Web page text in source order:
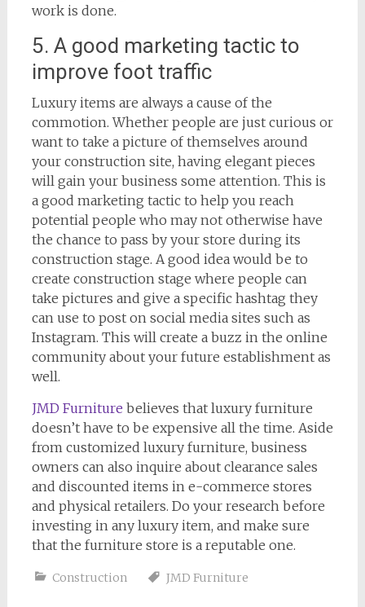
work is done.
5. A good marketing tactic to
improve foot traffic
Luxury items are always a cause of the
commotion. Whether people are just curious or
want to take a picture of themselves around
your construction site, having elegant pieces
will gain your business some attention. This is
a good marketing tactic to help you reach
potential people who may not otherwise have
the chance to pass by your store during its
construction stage. A good idea would be to
create construction stage where people can
take pictures and give a specific hashtag they
can use to post on social media sites such as
Instagram. This will create a buzz in the online
community about your future establishment as
well.
JMD Furniture believes that luxury furniture
doesn’t have to be expensive all the time. Aside
from customized luxury furniture, business
owners can also inquire about clearance sales
and discounted items in e-commerce stores
and physical retailers. Do your research before
investing in any luxury item, and make sure
that the furniture store is a reputable one.
Construction JMD Furniture